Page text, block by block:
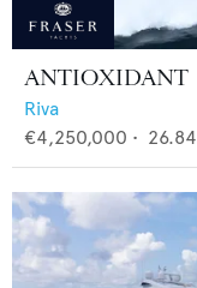
ANTIOXIDANT
Riva
€4,250,000 • 26.84